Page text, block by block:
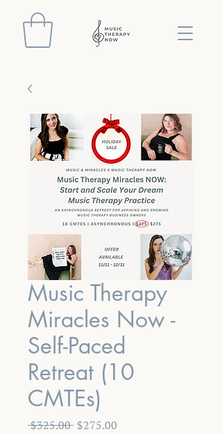
Music Therapy
Miracles Now -
Self-Paced
Retreat (10
CMTEs)
$325.00 Regular
$275.00